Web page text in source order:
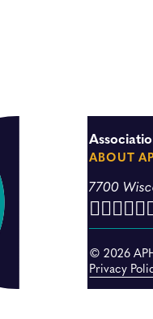
ABOUT
7700
© 2026
Privacy